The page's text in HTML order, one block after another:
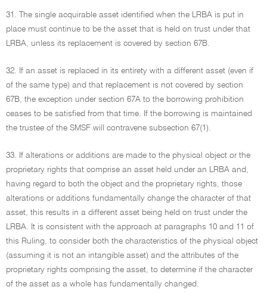
31. The single acquirable asset identified when the LRBA is put in
place must continue to be the asset that is held on trust under that
LRBA, unless its replacement is covered by section 67B.
32. If an asset is replaced in its entirety with a different asset (even if
of the same type) and that replacement is not covered by section
67B, the exception under section 67A to the borrowing prohibition
ceases to be satisfied from that time. If the borrowing is maintained
the trustee of the SMSF will contravene subsection 67(1).
33. If alterations or additions are made to the physical object or the
proprietary rights that comprise an asset held under an LRBA and,
having regard to both the object and the proprietary rights, those
alterations or additions fundamentally change the character of that
asset, this results in a different asset being held on trust under the
LRBA. It is consistent with the approach at paragraphs 10 and 11 of
this Ruling, to consider both the characteristics of the physical object
(assuming it is not an intangible asset) and the attributes of the
proprietary rights comprising the asset, to determine if the character
of the asset as a whole has fundamentally changed.